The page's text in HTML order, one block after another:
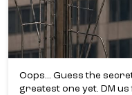
Oops... Guess the
greatest one yet. DM